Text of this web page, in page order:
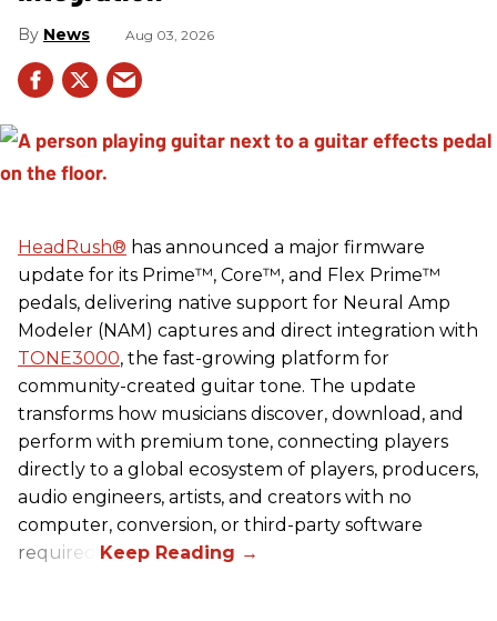
News Aug 03, 2026
HeadRush® has announced a major firmware
update for its Prime™, Core™, and Flex Prime™
pedals, delivering native support for Neural Amp
Modeler (NAM) captures and direct integration with
TONE3000, the fast-growing platform for
community-created guitar tone. The update
transforms how musicians discover, download, and
perform with premium tone, connecting players
directly to a global ecosystem of players, producers,
audio engineers, artists, and creators with no
computer, conversion, or third-party software
required.